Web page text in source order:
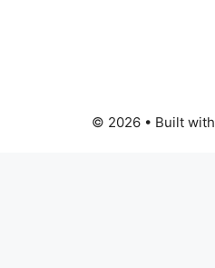
© 2026 • Built with